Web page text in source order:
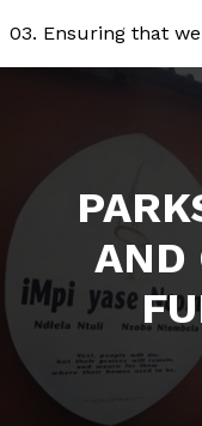
03. Ensuring that
AND